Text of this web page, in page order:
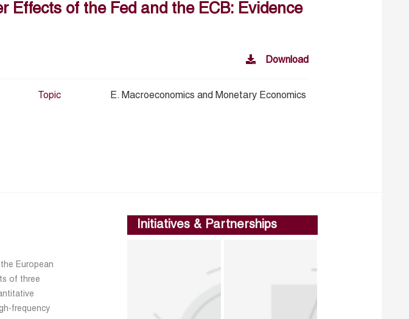
Effects of the Fed and the ECB: Evidence
Download
Topic E. Macroeconomics and Monetary Economics
European
of three
frequency
Initiatives & Partnerships